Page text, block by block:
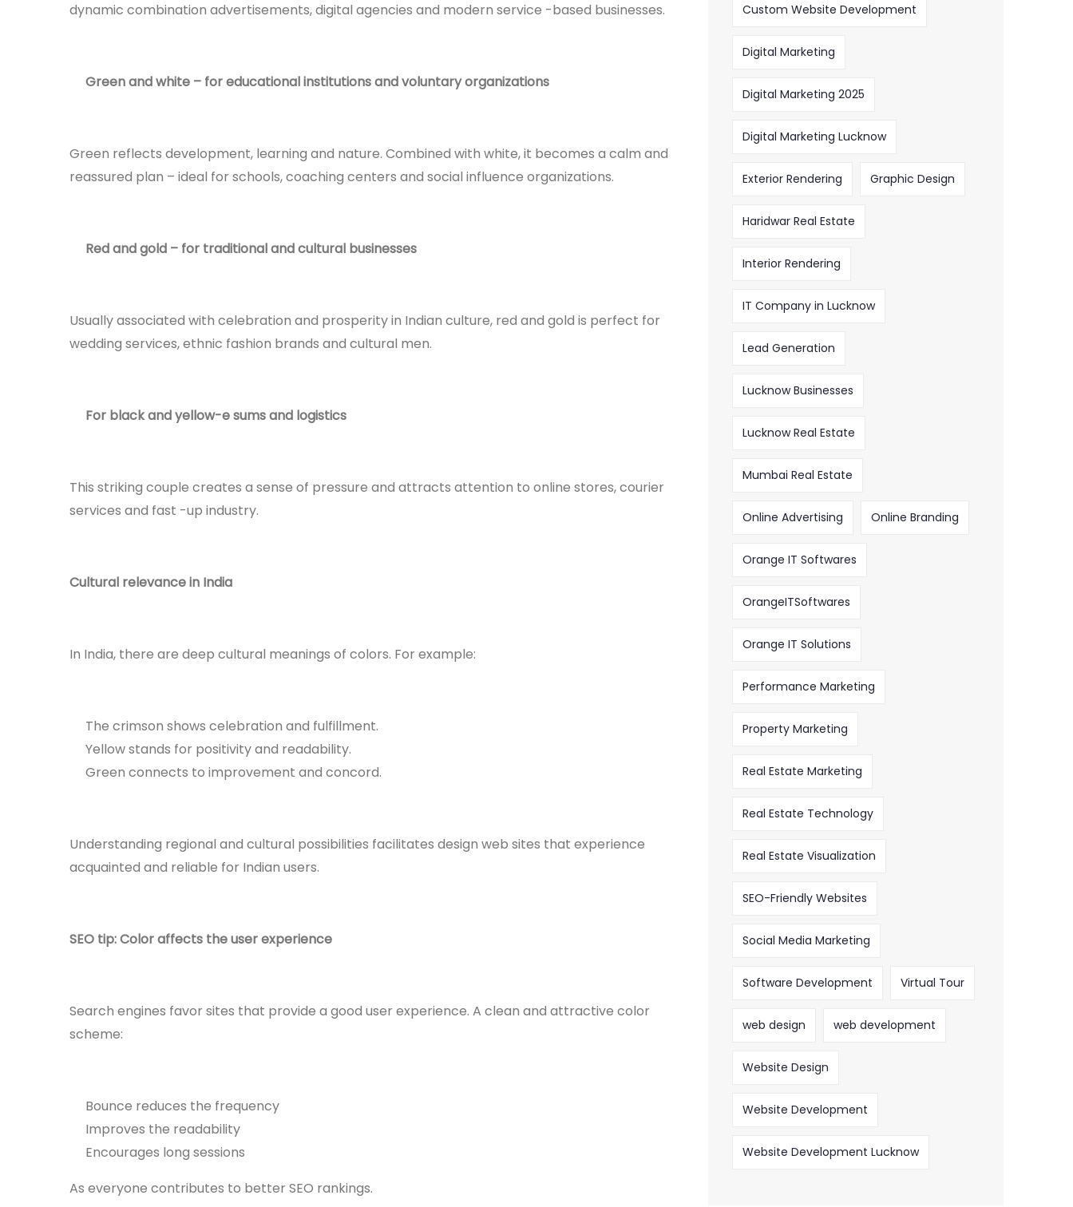
dynamic combination advertisements, digital agencies and modern service -based businesses.
Green and white – for educational institutions and voluntary organizations
Green reflects development, learning and nature. Combined with white, it becomes a calm and
reassured plan – ideal for schools, coaching centers and social influence organizations.
Red and gold – for traditional and cultural businesses
Usually associated with celebration and prosperity in Indian culture, red and gold is perfect for
wedding services, ethnic fashion brands and cultural men.
For black and yellow-e sums and logistics
This striking couple creates a sense of pressure and attracts attention to online stores, courier
services and fast -up industry.
Cultural relevance in India
In India, there are deep cultural meanings of colors. For example:
The crimson shows celebration and fulfillment.
Yellow stands for positivity and readability.
Green connects to improvement and concord.
Understanding regional and cultural possibilities facilitates design web sites that experience
acquainted and reliable for Indian users.
SEO tip: Color affects the user experience
Search engines favor sites that provide a good user experience. A clean and attractive color
scheme:
Bounce reduces the frequency
Improves the readability
Encourages long sessions
As everyone contributes to better SEO rankings.
Custom Website Development
Digital Marketing
Digital Marketing 2025
Digital Marketing Lucknow
Exterior Rendering Graphic Design
Haridwar Real Estate
Interior Rendering
IT Company in Lucknow
Lead Generation
Lucknow Businesses
Lucknow Real Estate
Mumbai Real Estate
Online Advertising Online Branding
Orange IT Softwares
OrangeITSoftwares
Orange IT Solutions
Performance Marketing
Property Marketing
Real Estate Marketing
Real Estate Technology
Real Estate Visualization
SEO-Friendly Websites
Social Media Marketing
Software Development Virtual Tour
web design web development
Website Design
Website Development
Website Development Lucknow